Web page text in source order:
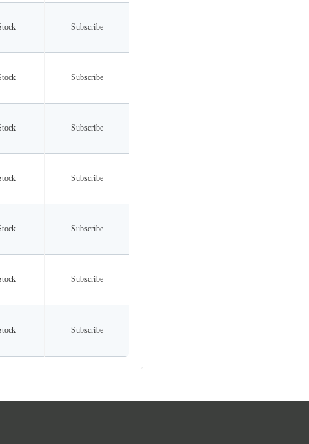
Subscribe
Subscribe
Subscribe
Subscribe
Subscribe
Subscribe
Subscribe